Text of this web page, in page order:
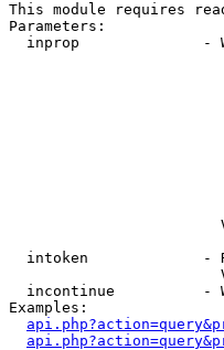
This module requires
Parameters:
inprop              -
intoken             -
incontinue          -
Examples: